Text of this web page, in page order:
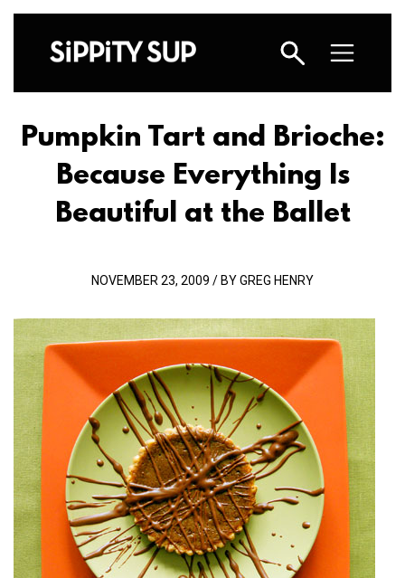
Pumpkin Tart and Brioche:
Because Everything Is
Beautiful at the Ballet
NOVEMBER 23, 2009 / BY GREG HENRY